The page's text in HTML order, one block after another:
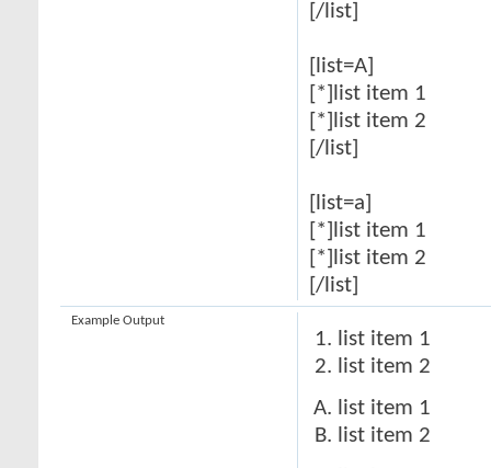
[/list]
[list=A]
[*]list item 1
[*]list item 2
[/list]
[list=a]
[*]list item 1
[*]list item 2
[/list]
list item 1
list item 2
list item 1
list item 2
Example Output